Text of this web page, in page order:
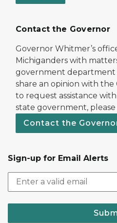
Contact the Governor
Governor Whitmer’s
Michiganders with
government department
share an opinion with the
to request assistance
state government,
Contact the
Sign-up for Email Alerts